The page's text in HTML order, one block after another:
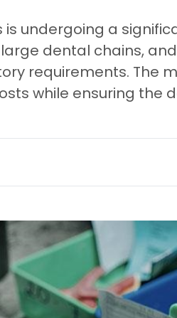
undergoing a
dental chains,
requirements. The
while ensuring the